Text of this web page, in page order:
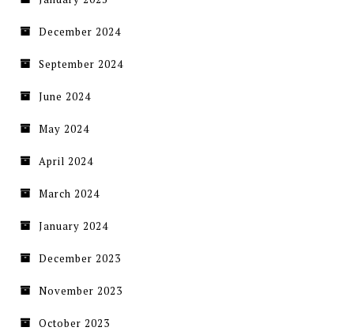
December 2024
September 2024
June 2024
May 2024
April 2024
March 2024
January 2024
December 2023
November 2023
October 2023